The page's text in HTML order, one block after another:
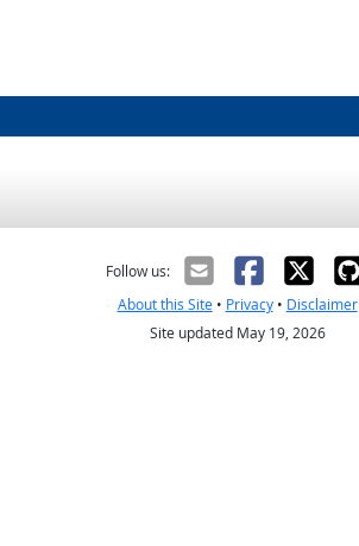
Follow us:
About this Site• Privacy• Disclaimer
Site updated May 19, 2026